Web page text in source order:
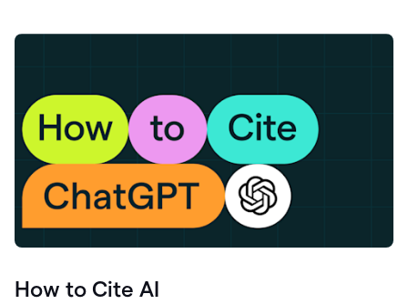
How to Cite AI